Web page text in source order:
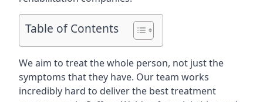
Table of Contents
We aim to treat the whole person, not just the
symptoms that they have. Our team works
incredibly hard to deliver the best treatment